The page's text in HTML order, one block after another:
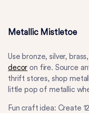
Metallic Mistletoe
Use bronze, silver,
decor on fire. Source
thrift stores, shop
little pop of metallic
Fun craft idea: Create